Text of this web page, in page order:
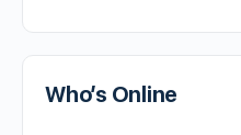
Who’s Online